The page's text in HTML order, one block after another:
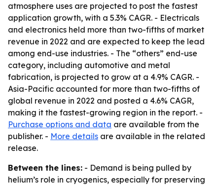
atmosphere uses are projected to post the fastest
application growth, with a 5.3% CAGR. - Electricals
and electronics held more than two-fifths of market
revenue in 2022 and are expected to keep the lead
among end-use industries. - The “others” end-use
category, including automotive and metal
fabrication, is projected to grow at a 4.9% CAGR. -
Asia-Pacific accounted for more than two-fifths of
global revenue in 2022 and posted a 4.6% CAGR,
making it the fastest-growing region in the report. -
Purchase options and data are available from the
publisher. - More details are available in the related
release.
Between the lines: - Demand is being pulled by
helium’s role in cryogenics, especially for preserving